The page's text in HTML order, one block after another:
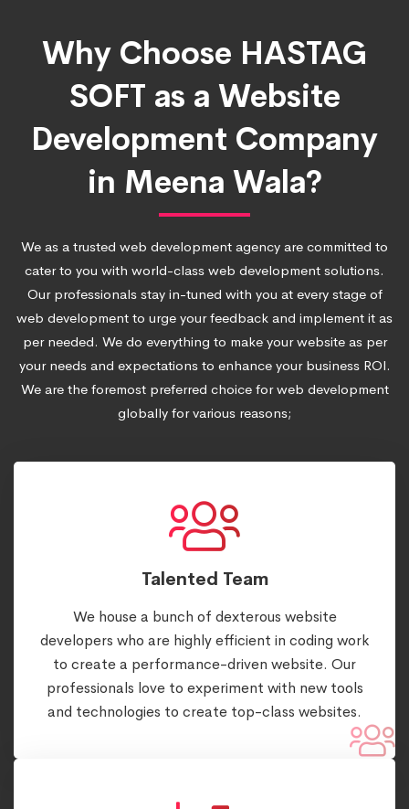
Why Choose HASTAG
SOFT as a Website
Development Company
in Meena Wala?
We as a trusted web development agency are committed to
cater to you with world-class web development solutions.
Our professionals stay in-tuned with you at every stage of
web development to urge your feedback and implement it as
per needed. We do everything to make your website as per
your needs and expectations to enhance your business ROI.
We are the foremost preferred choice for web development
globally for various reasons;
Talented Team
We house a bunch of dexterous website
developers who are highly efficient in coding work
to create a performance-driven website. Our
professionals love to experiment with new tools
and technologies to create top-class websites.